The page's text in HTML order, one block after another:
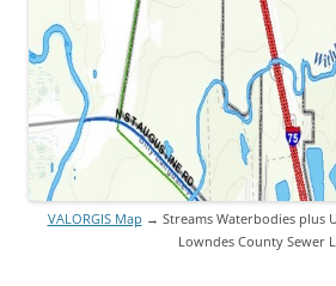
VALORGIS Map → Streams Waterbodies plus
Lowndes County Sewer